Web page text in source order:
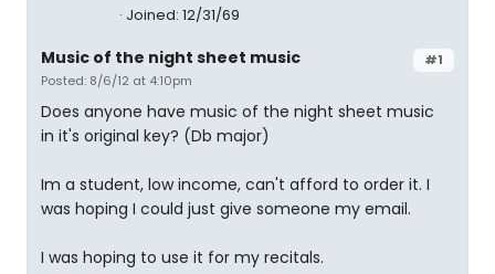
Joined: 12/31/69
#1
Music of the night sheet music
Posted: 8/6/12 at 4:10pm
Does anyone have music of the night sheet music
in it's original key? (Db major)
Im a student, low income, can't afford to order it. I
was hoping I could just give someone my email.
I was hoping to use it for my recitals.